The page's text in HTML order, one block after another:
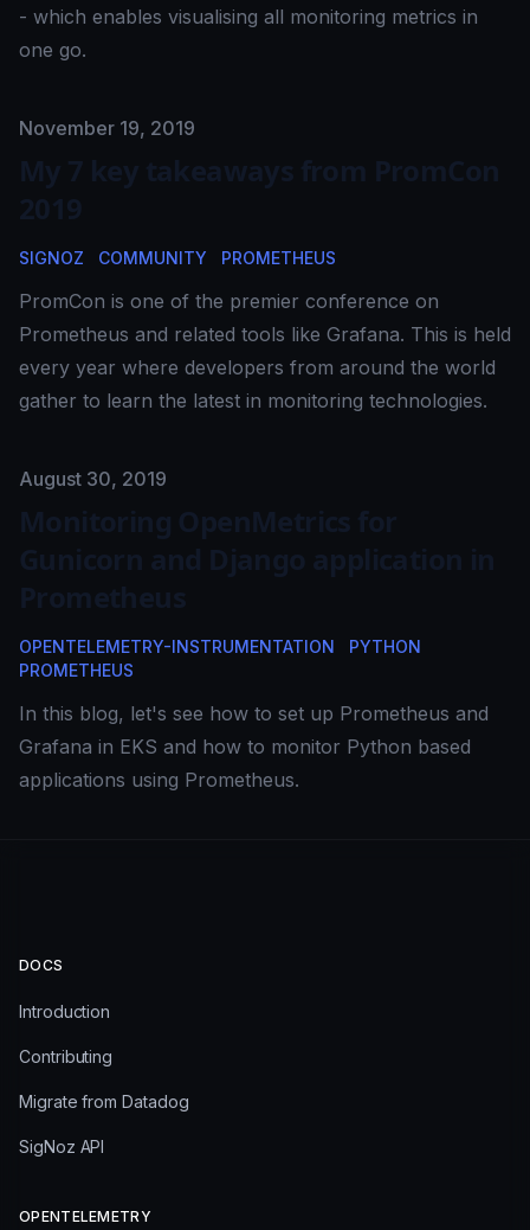
- which enables visualising all monitoring metrics in
one go.
Published on
November 19, 2019
My 7 key takeaways from PromCon
2019
SIGNOZ COMMUNITY PROMETHEUS
PromCon is one of the premier conference on
Prometheus and related tools like Grafana. This is held
every year where developers from around the world
gather to learn the latest in monitoring technologies.
Published on
August 30, 2019
Monitoring OpenMetrics for
Gunicorn and Django application in
Prometheus
OPENTELEMETRY-INSTRUMENTATION
PYTHON
PROMETHEUS
In this blog, let's see how to set up Prometheus and
Grafana in EKS and how to monitor Python based
applications using Prometheus.
DOCS
Introduction
Contributing
Migrate from Datadog
SigNoz API
OPENTELEMETRY